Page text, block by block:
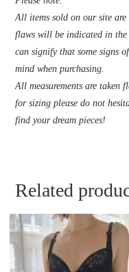
All items sold on our site
flaws will be indicated in the
can signify that some signs
mind when purchasing.
All measurements are taken
for sizing please do not
find your dream pieces!
Related